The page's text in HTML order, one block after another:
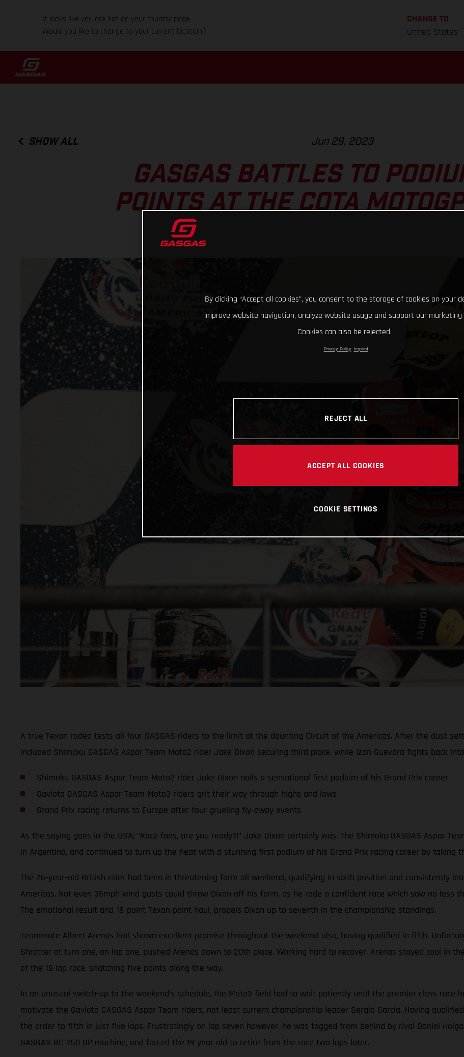
It looks like you are not on your country page.
Would you like to change to your current location?
CHANGE TO
United States
SHOW ALL Jun 29, 2023
GASGAS BATTLES TO
POINTS AT THE COTA
A true Texan rodeo tests all four GASGAS riders to the limit at the daunting Circuit of the Americas. After the dust
included Shimoku GASGAS Aspar Team Moto2 rider Jake Dixon securing third place, while Izan Guevara fights back
Shimoku GASGAS Aspar Team Moto2 rider Jake Dixon nails a sensational first podium of his Grand Prix career
Gaviota GASGAS Aspar Team Moto3 riders grit their way through highs and lows
Grand Prix racing returns to Europe after four grueling fly-away events
As the saying goes in the USA; “Race fans, are you ready?!” Jake Dixon certainly was. The Shimoku GASGAS Aspar
in Argentina, and continued to turn up the heat with a stunning first podium of his Grand Prix racing career by taking
The 26-year-old British rider had been in threatening form all weekend, qualifying in sixth position and consistently
Americas. Not even 35mph wind gusts could throw Dixon off his form, as he rode a confident race which saw no less
The emotional result and 16-point Texan point haul, propels Dixon up to seventh in the championship standings.
Teammate Albert Arenas had shown excellent promise throughout the weekend also, having qualified in fifth.
Shrotter at turn one, on lap one, pushed Arenas down to 20th place. Working hard to recover, Arenas stayed cool in
of the 18 lap race, snatching five points along the way.
In an unusual switch-up to the weekend’s schedule, the Moto3 field had to wait patiently until the premier class race
motivate the Gaviota GASGAS Aspar Team riders, not least current championship leader Sergio García. Having
the order to fifth in just five laps. Frustratingly on lap seven however, he was tagged from behind by rival Daniel
GASGAS RC 250 GP machine, and forced the 19 year old to retire from the race two laps later.
By clicking “Accept all cookies”, you consent to the storage of cookies on your
improve website navigation, analyze website usage and support our
Cookies can also be rejected.
Privacy Policy Imprint
REJECT ALL
ACCEPT ALL COOKIES
COOKIE SETTINGS